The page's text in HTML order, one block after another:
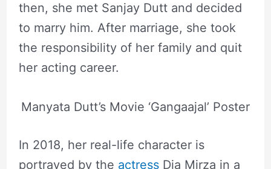
then, she met Sanjay Dutt and decided
to marry him. After marriage, she took
the responsibility of her family and quit
her acting career.
Manyata Dutt’s Movie ‘Gangaajal’ Poster
In 2018, her real-life character is
portrayed by the actressDia Mirza in a